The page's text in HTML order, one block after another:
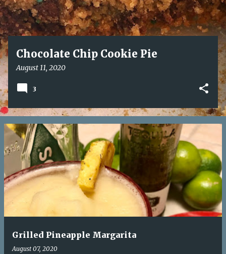
Chocolate Chip Cookie Pie
August 11, 2020
3
Grilled Pineapple Margarita
August 07, 2020